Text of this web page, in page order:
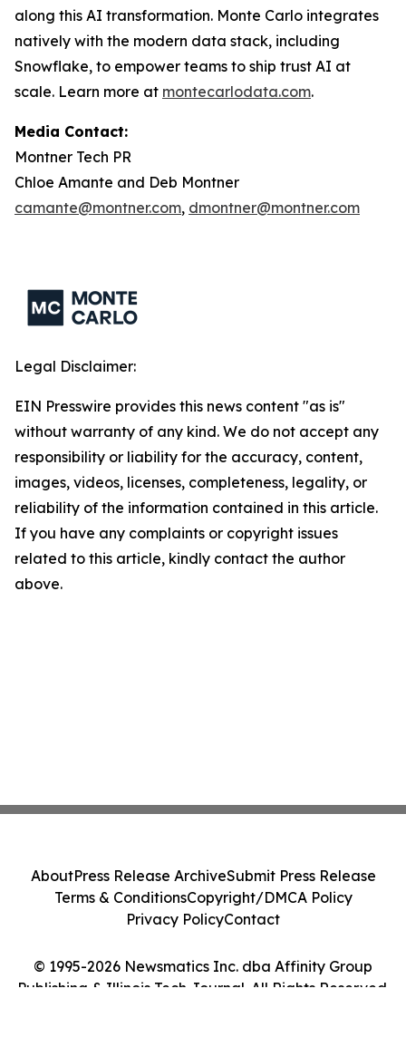
along this AI transformation. Monte Carlo integrates
natively with the modern data stack, including
Snowflake, to empower teams to ship trust AI at
scale. Learn more at montecarlodata.com.
Media Contact:
Montner Tech PR
Chloe Amante and Deb Montner
camante@montner.com, dmontner@montner.com
Legal Disclaimer:
EIN Presswire provides this news content "as is"
without warranty of any kind. We do not accept any
responsibility or liability for the accuracy, content,
images, videos, licenses, completeness, legality, or
reliability of the information contained in this article.
If you have any complaints or copyright issues
related to this article, kindly contact the author
above.
© 1995-2026 Newsmatics Inc. dba Affinity Group
Publishing & Illinois Tech Journal. All Rights Reserved.
AboutPress Release ArchiveSubmit Press Release
Terms & ConditionsCopyright/DMCA Policy
Privacy PolicyContact